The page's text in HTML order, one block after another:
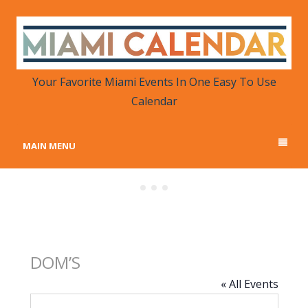
MIAMI CALENDAR
Your Favorite Miami Events in One Place
Your Favorite Miami Events In One Easy To Use
Calendar
MAIN MENU
DOM’S
« All Events